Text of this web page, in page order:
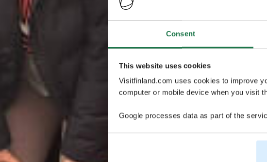
Consent
This website uses cookies
Visitfinland.com uses cookies to improve
computer or mobile device when you visit
Google processes data as part of the